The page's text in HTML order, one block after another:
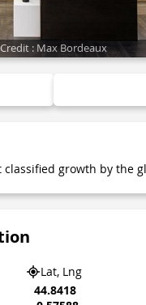
Credit : Max Bordeaux
growth by the
Lat, Lng
44.8418